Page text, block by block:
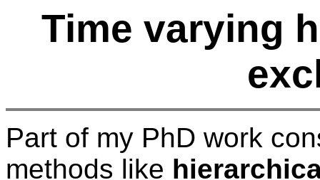
Time varying
Part of my PhD work
methods like